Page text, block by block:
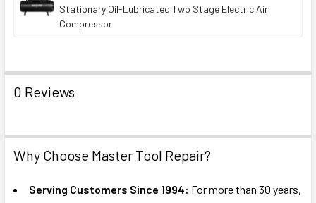
Stationary Oil-Lubricated Two Stage Electric Air
Compressor
0 Reviews
Why Choose Master Tool Repair?
Serving Customers Since 1994: For more than 30 years,